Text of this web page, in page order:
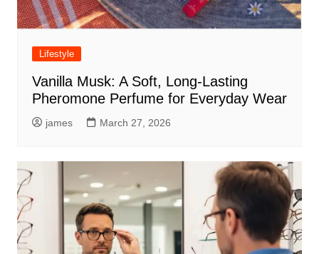
Lifestyle
Vanilla Musk: A Soft, Long-Lasting
Pheromone Perfume for Everyday Wear
james March 27, 2026